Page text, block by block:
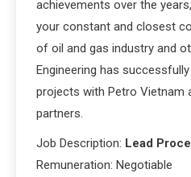
achievements over the
your constant and closest
of oil and gas industry and
Engineering has
projects with Petro Vietnam
partners.
Job Description: Lead
Remuneration: Negotiable